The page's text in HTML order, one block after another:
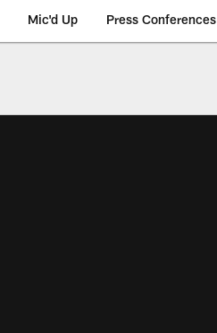
Mic'd Up Press Conferences